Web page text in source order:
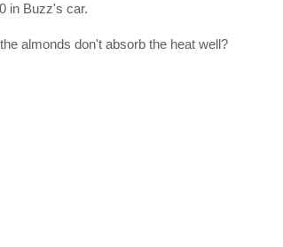
in Buzz's car.
almonds don't absorb the heat well?